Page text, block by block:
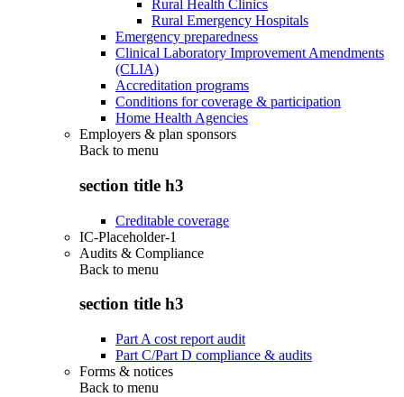
Rural Health Clinics
Rural Emergency Hospitals
Emergency preparedness
Clinical Laboratory Improvement Amendments
(CLIA)
Accreditation programs
Conditions for coverage & participation
Home Health Agencies
Employers & plan sponsors
Back to menu
section title h3
Creditable coverage
IC-Placeholder-1
Audits & Compliance
Back to menu
section title h3
Part A cost report audit
Part C/Part D compliance & audits
Forms & notices
Back to menu